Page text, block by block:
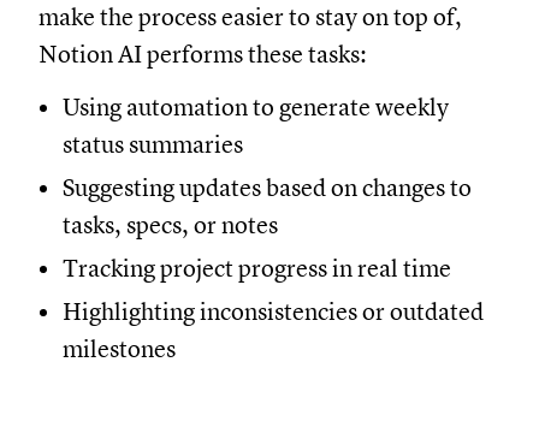
make the process easier to stay on top of,
Notion AI performs these tasks:
Using automation to generate weekly
status summaries
Suggesting updates based on changes to
tasks, specs, or notes
Tracking project progress in real time
Highlighting inconsistencies or outdated
milestones